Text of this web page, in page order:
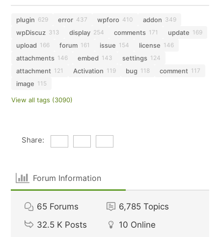
plugin 629 error 437 wpforo 410 addon 349
wpDiscuz 313 display 254 comments 171 update 169
upload 166 forum 161 issue 154 license 146
attachments 146 embed 143 settings 124
attachment 121 Activation 119 bug 118 comment 117
image 115
View all tags (3090)
Share:
Forum Information
65 Forums 6,785 Topics
32.5 K Posts 10 Online